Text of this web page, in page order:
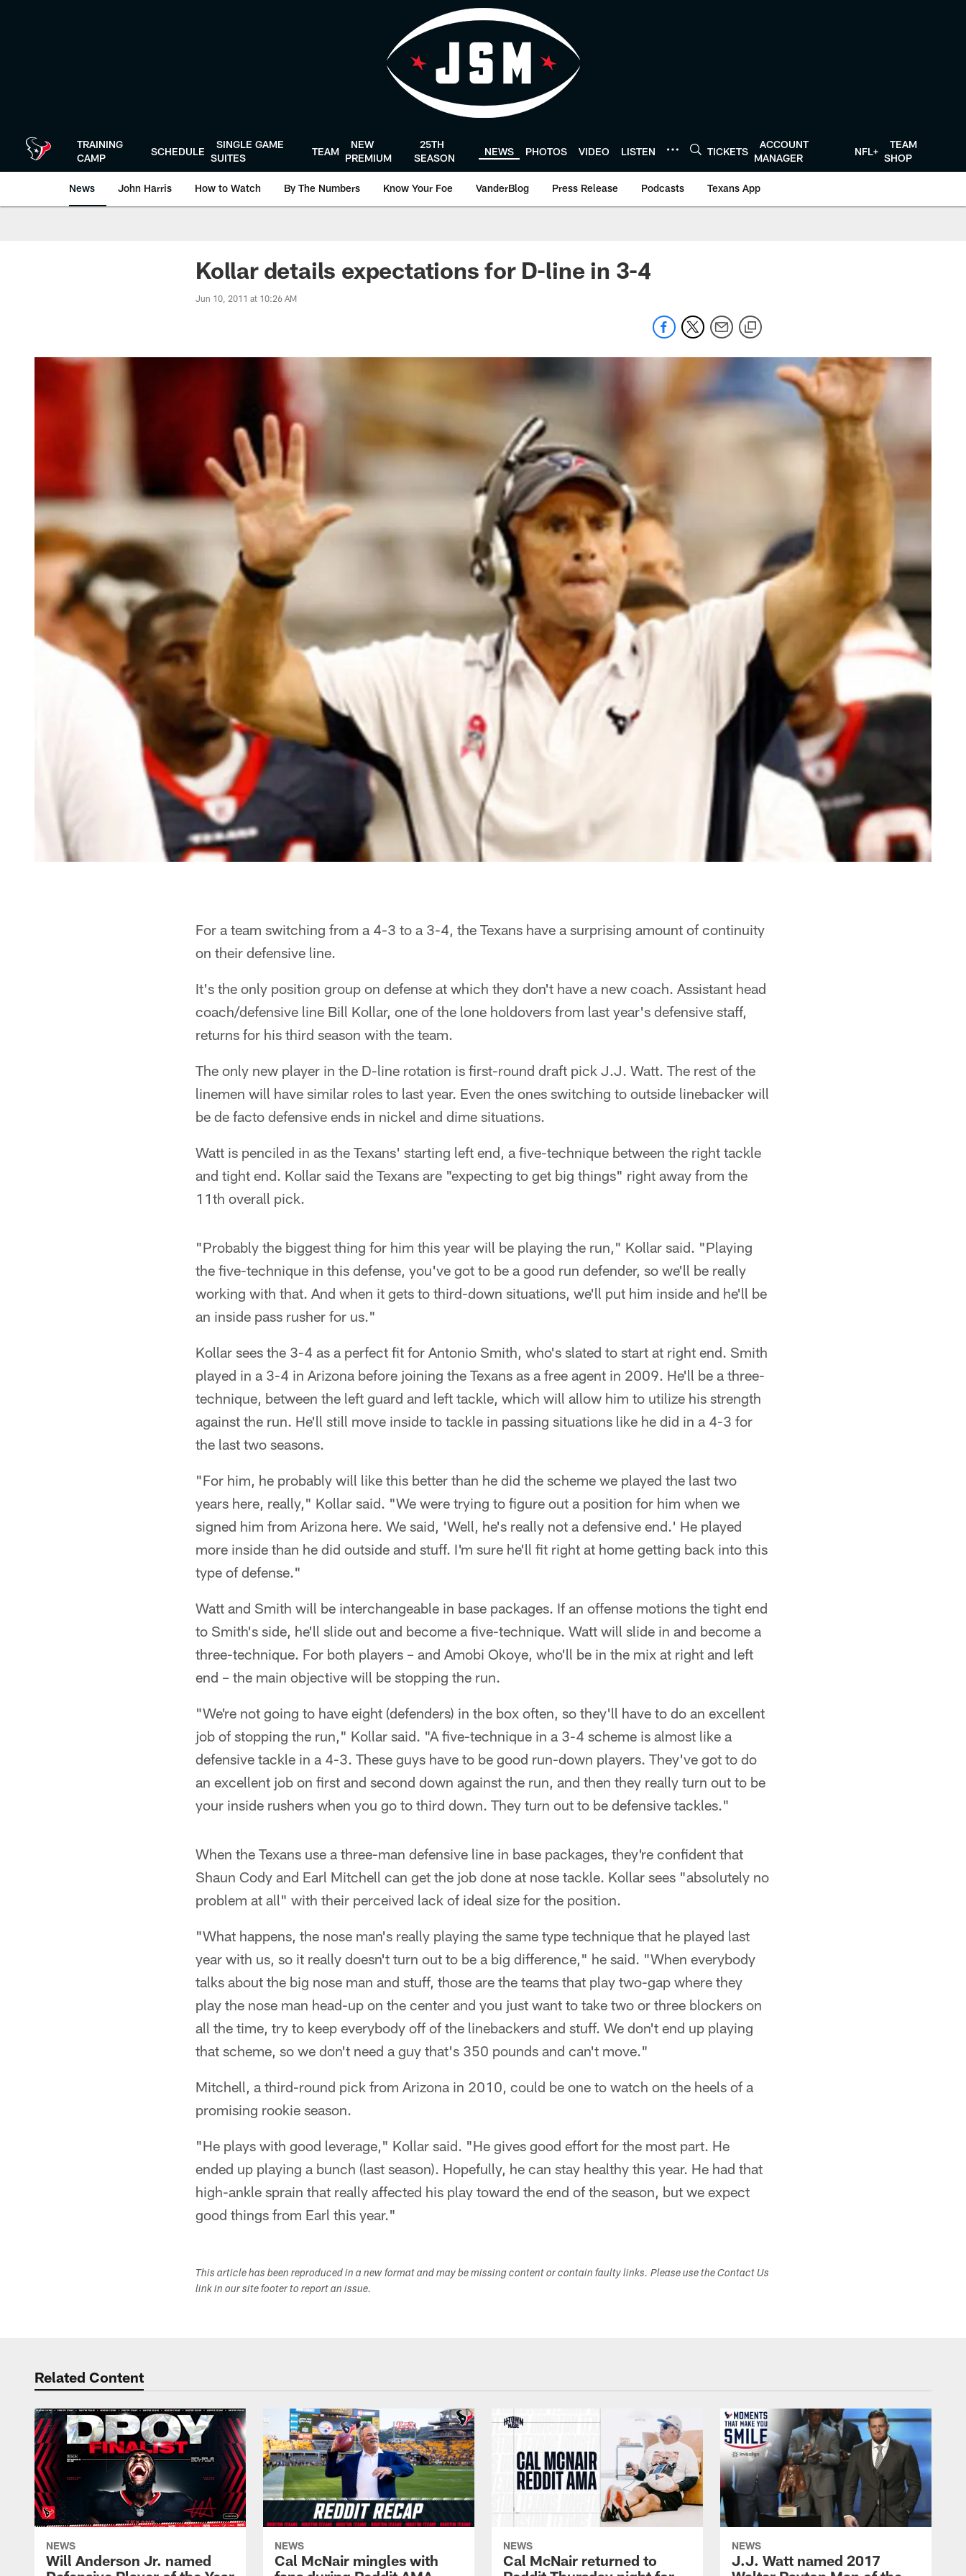
TRAINING
CAMP
SCHEDULE
SINGLE GAME
SUITES
TEAM
NEW
PREMIUM
25TH
SEASON
NEWS PHOTOS VIDEO LISTEN TICKETS
ACCOUNT
MANAGER
NFL+
TEAM
SHOP
News John Harris How to Watch By The Numbers Know Your Foe VanderBlog Press Release Podcasts Texans App
Kollar details expectations for D-line in 3-4
Jun 10, 2011 at 10:26 AM
For a team switching from a 4-3 to a 3-4, the Texans have a surprising amount of continuity
on their defensive line.
It's the only position group on defense at which they don't have a new coach. Assistant head
coach/defensive line Bill Kollar, one of the lone holdovers from last year's defensive staff,
returns for his third season with the team.
The only new player in the D-line rotation is first-round draft pick J.J. Watt. The rest of the
linemen will have similar roles to last year. Even the ones switching to outside linebacker will
be de facto defensive ends in nickel and dime situations.
Watt is penciled in as the Texans' starting left end, a five-technique between the right tackle
and tight end. Kollar said the Texans are "expecting to get big things" right away from the
11th overall pick.
"Probably the biggest thing for him this year will be playing the run," Kollar said. "Playing
the five-technique in this defense, you've got to be a good run defender, so we'll be really
working with that. And when it gets to third-down situations, we'll put him inside and he'll be
an inside pass rusher for us."
Kollar sees the 3-4 as a perfect fit for Antonio Smith, who's slated to start at right end. Smith
played in a 3-4 in Arizona before joining the Texans as a free agent in 2009. He'll be a three-
technique, between the left guard and left tackle, which will allow him to utilize his strength
against the run. He'll still move inside to tackle in passing situations like he did in a 4-3 for
the last two seasons.
"For him, he probably will like this better than he did the scheme we played the last two
years here, really," Kollar said. "We were trying to figure out a position for him when we
signed him from Arizona here. We said, 'Well, he's really not a defensive end.' He played
more inside than he did outside and stuff. I'm sure he'll fit right at home getting back into this
type of defense."
Watt and Smith will be interchangeable in base packages. If an offense motions the tight end
to Smith's side, he'll slide out and become a five-technique. Watt will slide in and become a
three-technique. For both players – and Amobi Okoye, who'll be in the mix at right and left
end – the main objective will be stopping the run.
"We're not going to have eight (defenders) in the box often, so they'll have to do an excellent
job of stopping the run," Kollar said. "A five-technique in a 3-4 scheme is almost like a
defensive tackle in a 4-3. These guys have to be good run-down players. They've got to do
an excellent job on first and second down against the run, and then they really turn out to be
your inside rushers when you go to third down. They turn out to be defensive tackles."
When the Texans use a three-man defensive line in base packages, they're confident that
Shaun Cody and Earl Mitchell can get the job done at nose tackle. Kollar sees "absolutely no
problem at all" with their perceived lack of ideal size for the position.
"What happens, the nose man's really playing the same type technique that he played last
year with us, so it really doesn't turn out to be a big difference," he said. "When everybody
talks about the big nose man and stuff, those are the teams that play two-gap where they
play the nose man head-up on the center and you just want to take two or three blockers on
all the time, try to keep everybody off of the linebackers and stuff. We don't end up playing
that scheme, so we don't need a guy that's 350 pounds and can't move."
Mitchell, a third-round pick from Arizona in 2010, could be one to watch on the heels of a
promising rookie season.
"He plays with good leverage," Kollar said. "He gives good effort for the most part. He
ended up playing a bunch (last season). Hopefully, he can stay healthy this year. He had that
high-ankle sprain that really affected his play toward the end of the season, but we expect
good things from Earl this year."
This article has been reproduced in a new format and may be missing content or contain faulty links. Please use the Contact Us
link in our site footer to report an issue.
Related Content
NEWS
Will Anderson Jr. named
NEWS
Cal McNair mingles with
NEWS
Cal McNair returned to
NEWS
J.J. Watt named 2017